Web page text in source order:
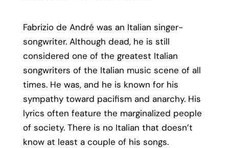
Fabrizio de André was an Italian singer-
songwriter. Although dead, he is still
considered one of the greatest Italian
songwriters of the Italian music scene of all
times. He was, and he is known for his
sympathy toward pacifism and anarchy. His
lyrics often feature the marginalized people
of society. There is no Italian that doesn’t
know at least a couple of his songs.